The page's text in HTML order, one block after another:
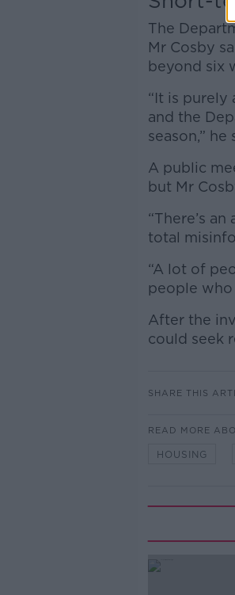
The
Mr Cosby
beyond six
“It is
and the
season,” he
A public
but Mr
“There’s
total
“A lot of
people who
After the
could seek
SHARE THIS
READ MORE
HOUSING